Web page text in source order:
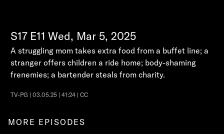
S17 E11 Wed, Mar 5, 2025
A struggling mom takes extra food from a buffet line; a
stranger offers children a ride home; body-shaming
frenemies; a bartender steals from charity.
TV-PG | 03.05.25 | 41:24 | CC
MORE EPISODES